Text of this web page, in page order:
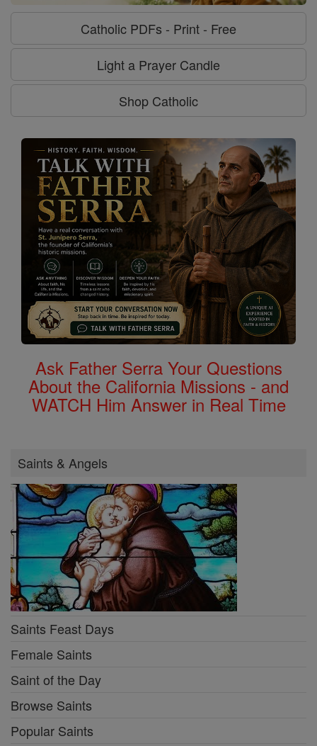
Catholic PDFs - Print - Free
Light a Prayer Candle
Shop Catholic
Ask Father Serra Your Questions
About the California Missions - and
WATCH Him Answer in Real Time
Saints & Angels
Saints Feast Days
Female Saints
Saint of the Day
Browse Saints
Popular Saints